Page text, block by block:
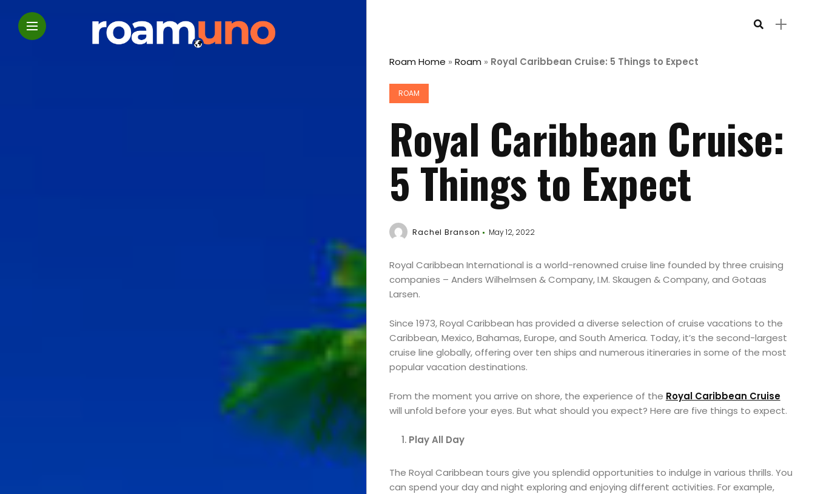
Roam Home » Roam » Royal Caribbean Cruise: 5 Things to Expect
ROAM
Royal Caribbean Cruise:
5 Things to Expect
Rachel Branson May 12, 2022
Royal Caribbean International is a world-renowned cruise line founded by three cruising
companies – Anders Wilhelmsen & Company, I.M. Skaugen & Company, and Gotaas
Larsen.
Since 1973, Royal Caribbean has provided a diverse selection of cruise vacations to the
Caribbean, Mexico, Bahamas, Europe, and South America. Today, it’s the second-largest
cruise line globally, offering over ten ships and numerous itineraries in some of the most
popular vacation destinations.
From the moment you arrive on shore, the experience of the Royal Caribbean Cruise
will unfold before your eyes. But what should you expect? Here are five things to expect.
Play All Day
The Royal Caribbean tours give you splendid opportunities to indulge in various thrills. You
can spend your day and night exploring and enjoying different activities. For example,